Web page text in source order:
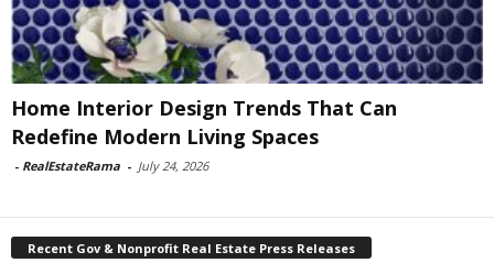
Home Interior Design Trends That Can
Redefine Modern Living Spaces
- RealEstateRama - July 24, 2026
Recent Gov & Nonprofit Real Estate Press Releases